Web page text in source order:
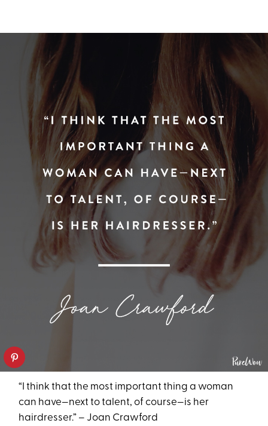
“I think that the most important thing a woman
can have—next to talent, of course—is her
hairdresser.” – Joan Crawford